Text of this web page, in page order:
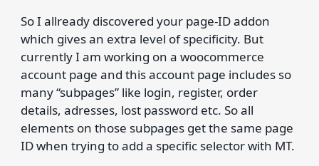
So I allready discovered your page-ID addon
which gives an extra level of specificity. But
currently I am working on a woocommerce
account page and this account page includes so
many “subpages” like login, register, order
details, adresses, lost password etc. So all
elements on those subpages get the same page
ID when trying to add a specific selector with MT.